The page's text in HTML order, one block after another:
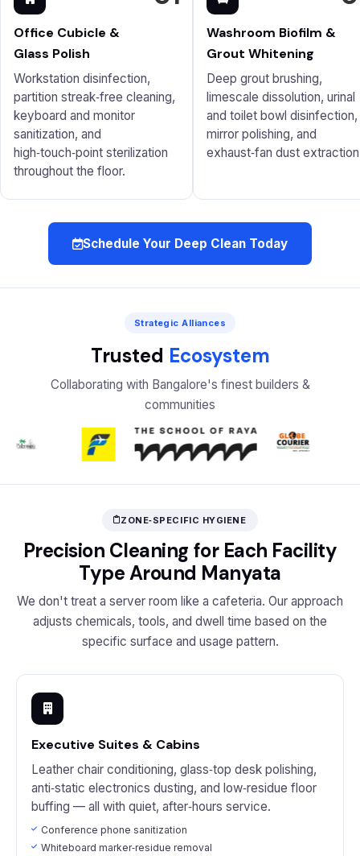
Office Cubicle &
Glass Polish
Workstation disinfection,
partition streak‑free cleaning,
keyboard and monitor
sanitization, and
high‑touch‑point sterilization
throughout the floor.
Washroom Biofilm &
Grout Whitening
Deep grout brushing,
limescale dissolution, urinal
and toilet bowl disinfection,
mirror polishing, and
exhaust‑fan dust
Schedule Your Deep Clean Today
Strategic Alliances
Trusted Ecosystem
Collaborating with Bangalore's finest builders &
communities
ZONE‑SPECIFIC HYGIENE
Precision Cleaning for Each Facility
Type Around Manyata
We don't treat a server room like a cafeteria. Our approach
adjusts chemicals, tools, and dwell time based on the
specific surface and usage pattern.
Executive Suites & Cabins
Leather chair conditioning, glass‑top desk polishing,
anti‑static electronics dusting, and low‑residue floor
buffing — all with quiet, after‑hours service.
Conference phone sanitization
Whiteboard marker‑residue removal